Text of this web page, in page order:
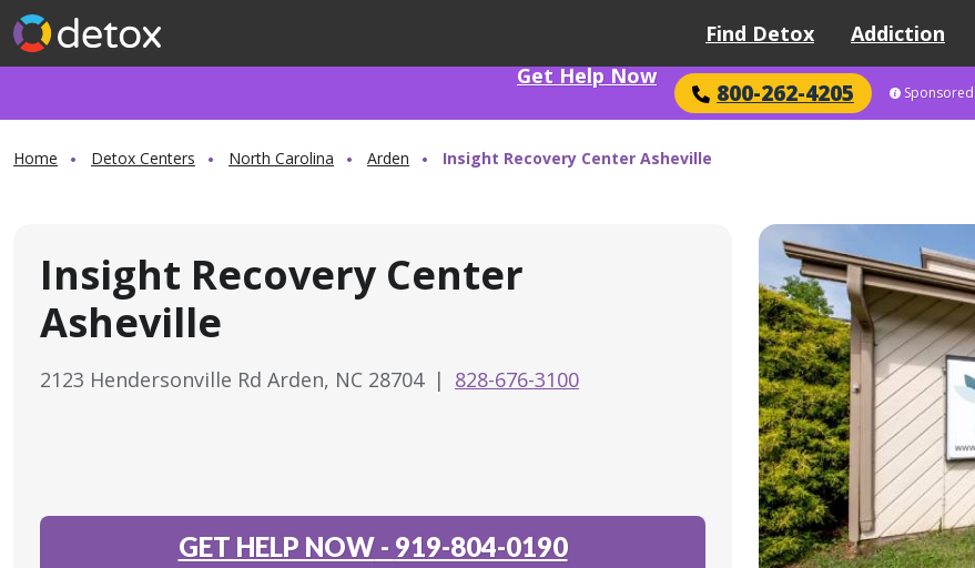
Find Detox Addiction
Get Help Now
800-262-4205 Sponsored
Home Detox Centers North Carolina Arden Insight Recovery Center Asheville
Insight Recovery Center
Asheville
2123 Hendersonville Rd Arden, NC 28704 | 828-676-3100
GET HELP NOW- 919-804-0190